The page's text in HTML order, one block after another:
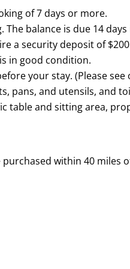
of 7 days or more.
balance is due 14
a security deposit of
in good condition.
your stay. (Please
pans, and utensils, and
table and sitting area,
within 40